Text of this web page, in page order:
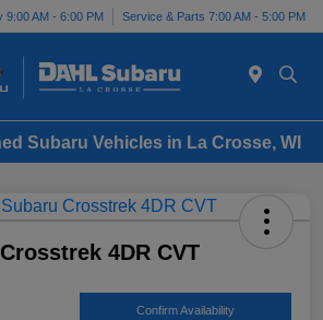
9:00 AM - 6:00 PM Service & Parts 7:00 AM - 5:00 PM
Subaru Vehicles in La Crosse, WI
4DR CVT
Confirm Availability